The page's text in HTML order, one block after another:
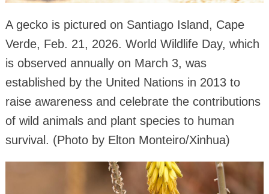
A gecko is pictured on Santiago Island, Cape
Verde, Feb. 21, 2026. World Wildlife Day, which
is observed annually on March 3, was
established by the United Nations in 2013 to
raise awareness and celebrate the contributions
of wild animals and plant species to human
survival. (Photo by Elton Monteiro/Xinhua)